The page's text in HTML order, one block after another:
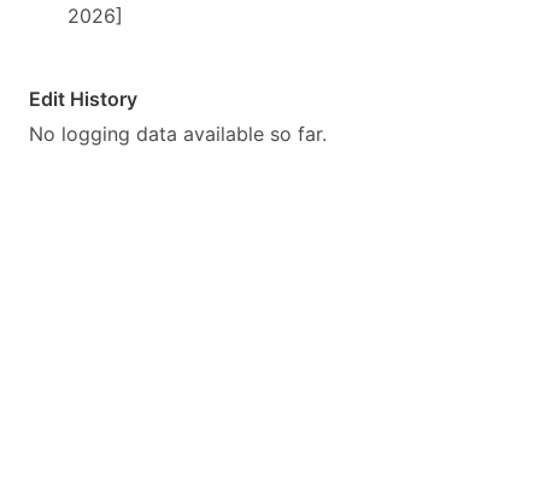
2026]
Edit History
No logging data available so far.